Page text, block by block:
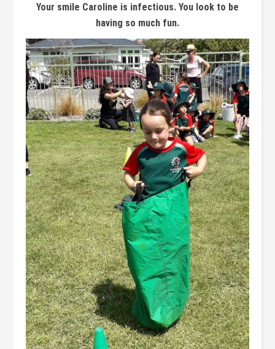
Your smile Caroline is infectious. You look to be
having so much fun.